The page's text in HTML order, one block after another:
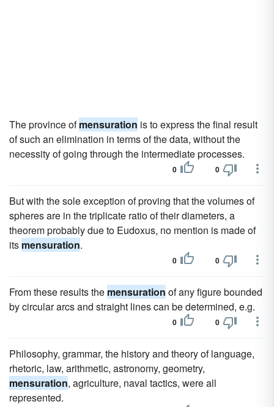
The province ofmensuration is to express the final result
of such an elimination in terms of the data, without the
necessity of going through the intermediate processes.
0 0
But with the sole exception of proving that the volumes of
spheres are in the triplicate ratio of their diameters, a
theorem probably due to Eudoxus, no mention is made of
its mensuration.
0 0
From these results the mensuration of any figure bounded
by circular arcs and straight lines can be determined, e.g.
0 0
Philosophy, grammar, the history and theory of language,
rhetoric, law, arithmetic, astronomy, geometry,
mensuration, agriculture, naval tactics, were all
represented.